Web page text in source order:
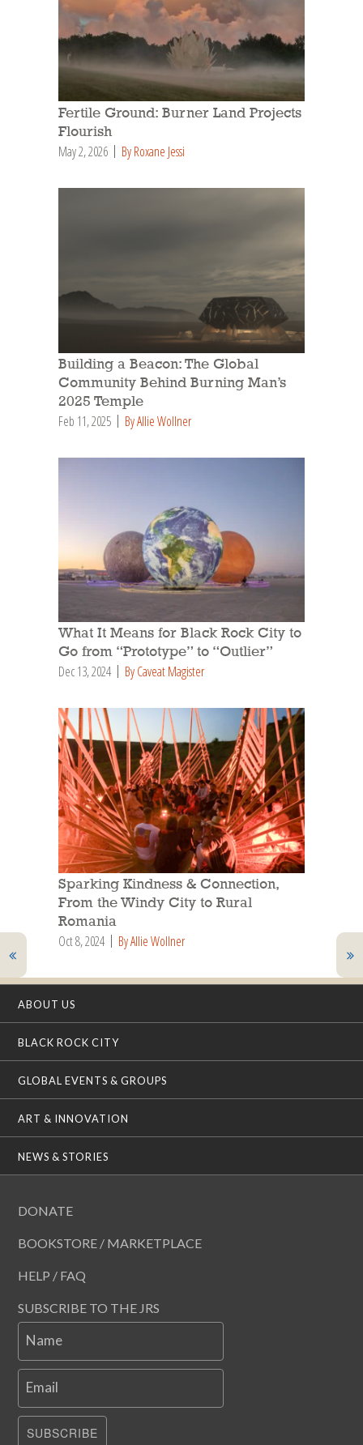
Fertile Ground: Burner Land Projects
Flourish
May 2, 2026 By Roxane Jessi
Building a Beacon: The Global
Community Behind Burning Man’s
2025 Temple
Feb 11, 2025 By Allie Wollner
What It Means for Black Rock City to
Go from “Prototype” to “Outlier”
Dec 13, 2024 By Caveat Magister
Sparking Kindness & Connection,
From the Windy City to Rural
Romania
Oct 8, 2024 By Allie Wollner
ABOUT US
BLACK ROCK CITY
GLOBAL EVENTS & GROUPS
ART & INNOVATION
NEWS & STORIES
DONATE
BOOKSTORE / MARKETPLACE
HELP / FAQ
SUBSCRIBE TO THE JRS
Name
Email
SUBSCRIBE